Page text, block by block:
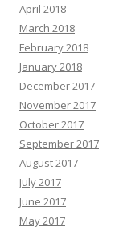
April 2018
March 2018
February 2018
January 2018
December 2017
November 2017
October 2017
September 2017
August 2017
July 2017
June 2017
May 2017